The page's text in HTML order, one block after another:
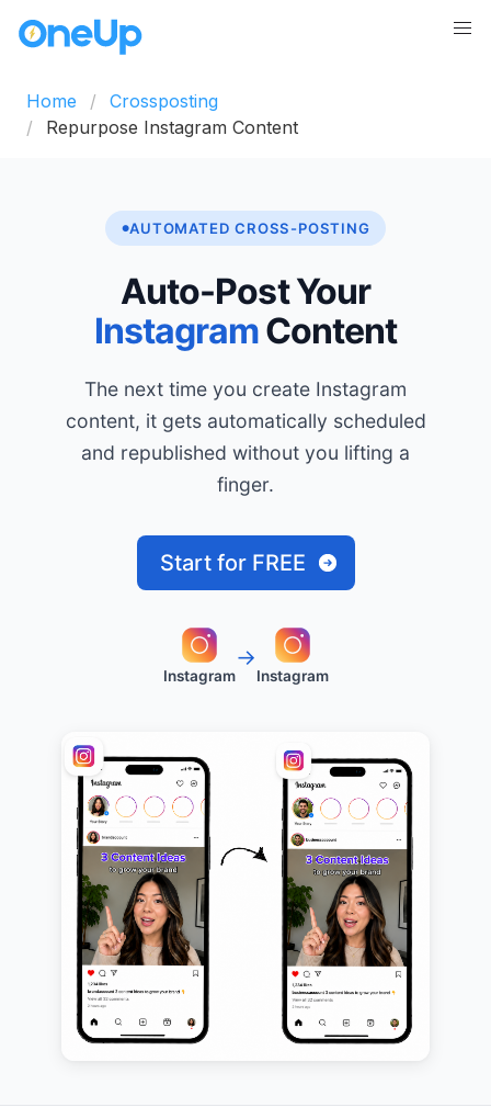
Home
Crossposting
Repurpose Instagram Content
AUTOMATED CROSS-POSTING
Auto-Post Your
InstagramContent
The next time you create Instagram
content, it gets automatically scheduled
and republished without you lifting a
finger.
Start for FREE
Instagram
→
Instagram